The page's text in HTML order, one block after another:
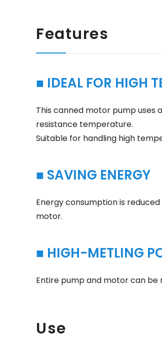
Features
■ IDEAL FOR HIGH
This canned motor pump uses
resistance temperature.
Suitable for handling high
■ SAVING ENERGY
Energy consumption is
motor.
■ HIGH-METLING
Entire pump and motor can
Use